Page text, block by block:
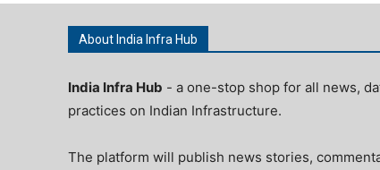
About India Infra Hub
India Infra Hub - a one-stop shop for all news,
practices on Indian Infrastructure.
The platform will publish news stories,